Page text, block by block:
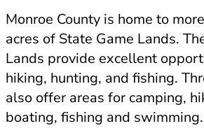
Monroe County is home to
acres of State Game Lands.
Lands provide excellent
hiking, hunting, and fishing.
also offer areas for camping,
boating, fishing and swimming.